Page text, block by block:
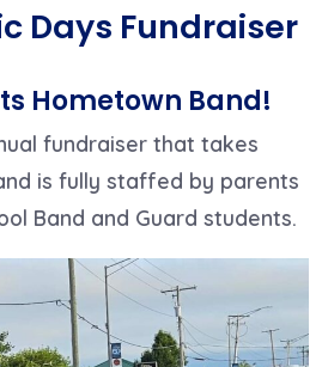
Days Fundraiser
Hometown Band!
fundraiser that takes
is fully staffed by parents
Band and Guard students.